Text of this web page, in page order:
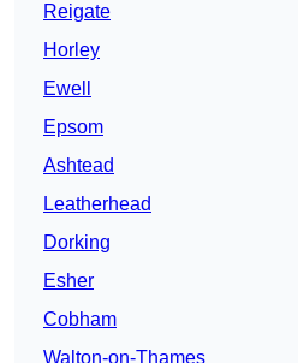
Reigate
Horley
Ewell
Epsom
Ashtead
Leatherhead
Dorking
Esher
Cobham
Walton-on-Thames